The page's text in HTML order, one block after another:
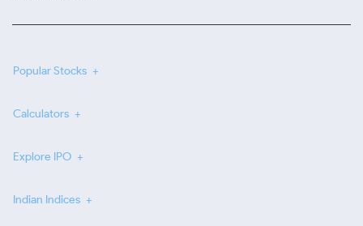
Popular Stocks
Calculators
Explore IPO
Indian Indices